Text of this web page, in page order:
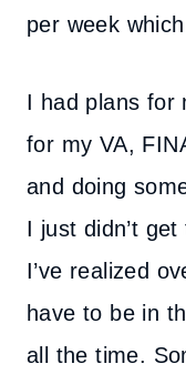
per week
I had plans for
for my VA,
and doing
I just didn’t
I’ve realized
have to be in
all the time.